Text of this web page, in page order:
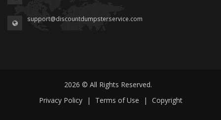
support@discountdumpsterservice.com
2026 © All Rights Reserved.
Privacy Policy
| Terms of Use | Copyright